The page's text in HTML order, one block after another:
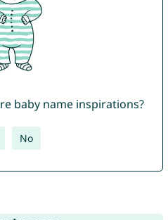
baby name inspirations?
No